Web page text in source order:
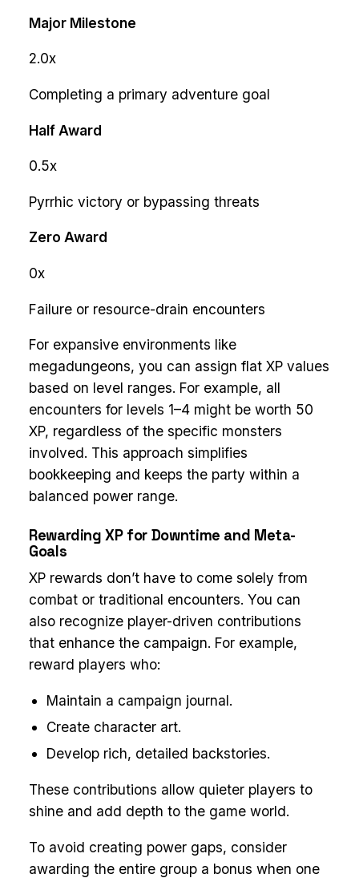
Major Milestone
2.0x
Completing a primary adventure goal
Half Award
0.5x
Pyrrhic victory or bypassing threats
Zero Award
0x
Failure or resource-drain encounters
For expansive environments like
megadungeons, you can assign flat XP values
based on level ranges. For example, all
encounters for levels 1–4 might be worth 50
XP, regardless of the specific monsters
involved. This approach simplifies
bookkeeping and keeps the party within a
balanced power range.
Rewarding XP for Downtime and Meta-
Goals
XP rewards don’t have to come solely from
combat or traditional encounters. You can
also recognize player-driven contributions
that enhance the campaign. For example,
reward players who:
Maintain a campaign journal.
Create character art.
Develop rich, detailed backstories.
These contributions allow quieter players to
shine and add depth to the game world.
To avoid creating power gaps, consider
awarding the entire group a bonus when one